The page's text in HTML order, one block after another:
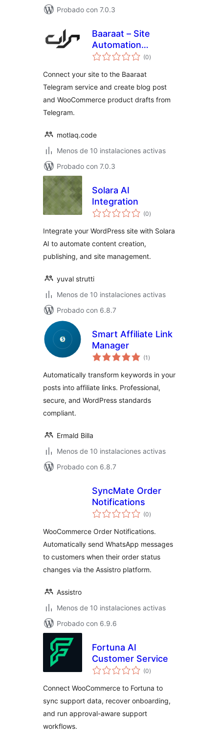
Probado con 7.0.3
Baaraat – Site
Automation
Assistant
(0total
de
)
Connect your site to the Baaraat
Telegram service and create blog post
and WooCommerce product drafts from
Telegram.
motlaq.code
Menos de 10 instalaciones activas
Probado con 7.0.3
Solara AI
Integration
(0total
de
)
Integrate your WordPress site with Solara
AI to automate content creation,
publishing, and site management.
yuval strutti
Menos de 10 instalaciones activas
Probado con 6.8.7
Smart Affiliate Link
Manager
(1 total
de
)
Automatically transform keywords in your
posts into affiliate links. Professional,
secure, and WordPress standards
compliant.
Ermald Billa
Menos de 10 instalaciones activas
Probado con 6.8.7
SyncMate Order
Notifications
(0total
de
)
WooCommerce Order Notifications.
Automatically send WhatsApp messages
to customers when their order status
changes via the Assistro platform.
Assistro
Menos de 10 instalaciones activas
Probado con 6.9.6
Fortuna AI
Customer Service
(0total
de
)
Connect WooCommerce to Fortuna to
sync support data, recover onboarding,
and run approval-aware support
workflows.